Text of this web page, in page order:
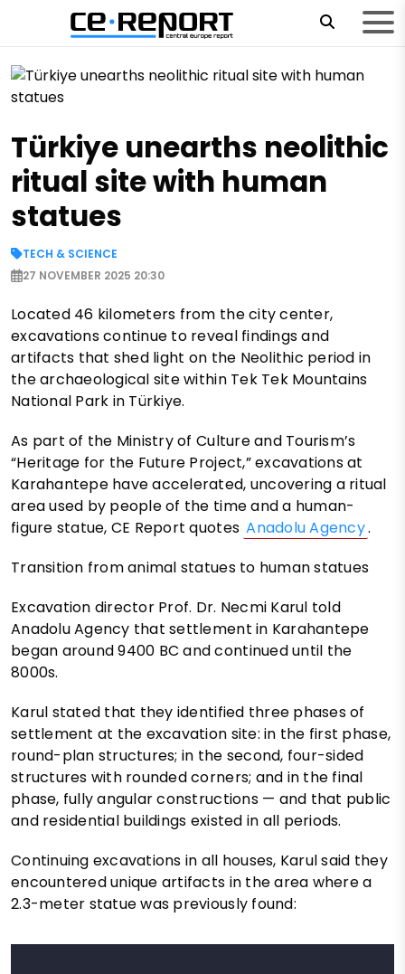
Türkiye unearths neolithic
ritual site with human
statues
TECH & SCIENCE
27 NOVEMBER 2025 20:30
Located 46 kilometers from the city center,
excavations continue to reveal findings and
artifacts that shed light on the Neolithic period in
the archaeological site within Tek Tek Mountains
National Park in Türkiye.
As part of the Ministry of Culture and Tourism’s
“Heritage for the Future Project,” excavations at
Karahantepe have accelerated, uncovering a ritual
area used by people of the time and a human-
figure statue, CE Report quotes Anadolu Agency.
Transition from animal statues to human statues
Excavation director Prof. Dr. Necmi Karul told
Anadolu Agency that settlement in Karahantepe
began around 9400 BC and continued until the
8000s.
Karul stated that they identified three phases of
settlement at the excavation site: in the first phase,
round-plan structures; in the second, four-sided
structures with rounded corners; and in the final
phase, fully angular constructions — and that public
and residential buildings existed in all periods.
Continuing excavations in all houses, Karul said they
encountered unique artifacts in the area where a
2.3-meter statue was previously found: